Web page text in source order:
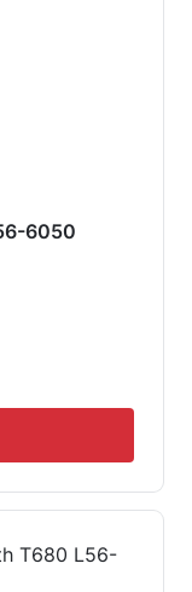
6050